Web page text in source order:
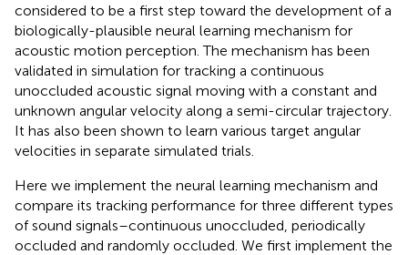
considered to be a first step toward the development of a
biologically-plausible neural learning mechanism for
acoustic motion perception. The mechanism has been
validated in simulation for tracking a continuous
unoccluded acoustic signal moving with a constant and
unknown angular velocity along a semi-circular trajectory.
It has also been shown to learn various target angular
velocities in separate simulated trials.
Here we implement the neural learning mechanism and
compare its tracking performance for three different types
of sound signals–continuous unoccluded, periodically
occluded and randomly occluded. We first implement the